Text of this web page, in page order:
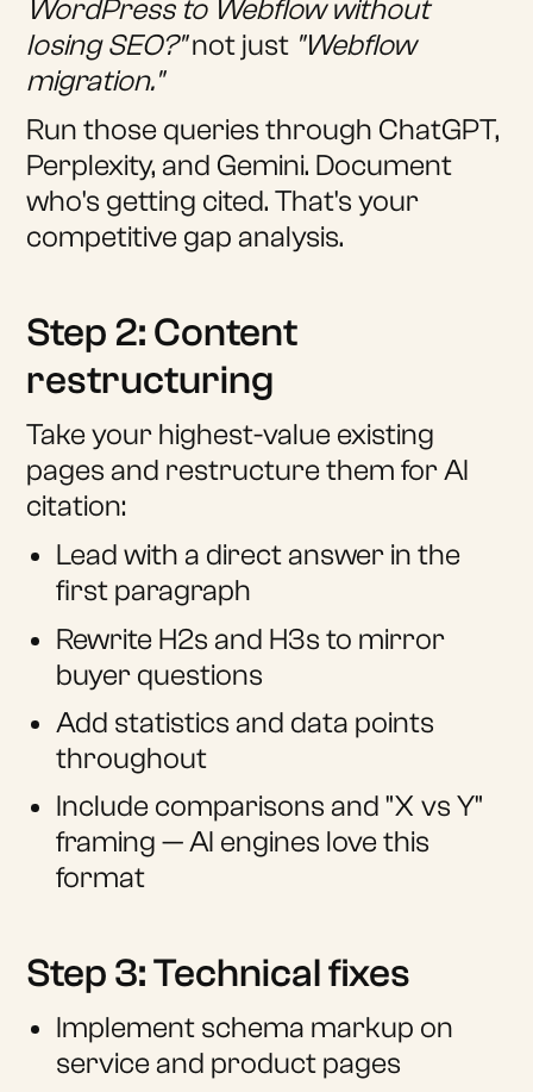
WordPress to Webflow without
losing SEO?"not just "Webflow
migration."
Run those queries through ChatGPT,
Perplexity, and Gemini. Document
who's getting cited. That's your
competitive gap analysis.
Step 2: Content
restructuring
Take your highest-value existing
pages and restructure them for AI
citation:
Lead with a direct answer in the
first paragraph
Rewrite H2s and H3s to mirror
buyer questions
Add statistics and data points
throughout
Include comparisons and "X vs Y"
framing — AI engines love this
format
Step 3: Technical fixes
Implement schema markup on
service and product pages